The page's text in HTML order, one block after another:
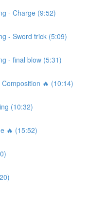
- Charge (9:52)
- Sword trick (5:09)
- final blow (5:31)
🔥 (10:14)
(10:32)
🔥 (15:52)